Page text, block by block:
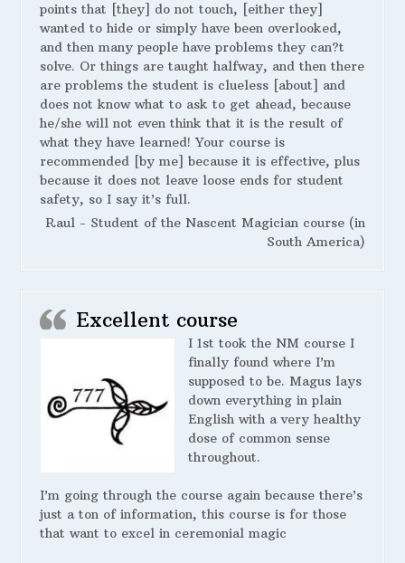
points that [they] do not touch, [either they]
wanted to hide or simply have been overlooked,
and then many people have problems they can?t
solve. Or things are taught halfway, and then there
are problems the student is clueless [about] and
does not know what to ask to get ahead, because
he/she will not even think that it is the result of
what they have learned! Your course is
recommended [by me] because it is effective, plus
because it does not leave loose ends for student
safety, so I say it’s full.
Raul - Student of the Nascent Magician course (in
South America)
Excellent course
I 1st took the NM course I
finally found where I’m
supposed to be. Magus lays
down everything in plain
English with a very healthy
dose of common sense
throughout.
I’m going through the course again because there’s
just a ton of information, this course is for those
that want to excel in ceremonial magic